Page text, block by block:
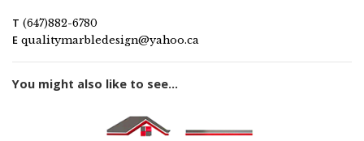
T (647)882-6780
E qualitymarbledesign@yahoo.ca
You might also like to see...